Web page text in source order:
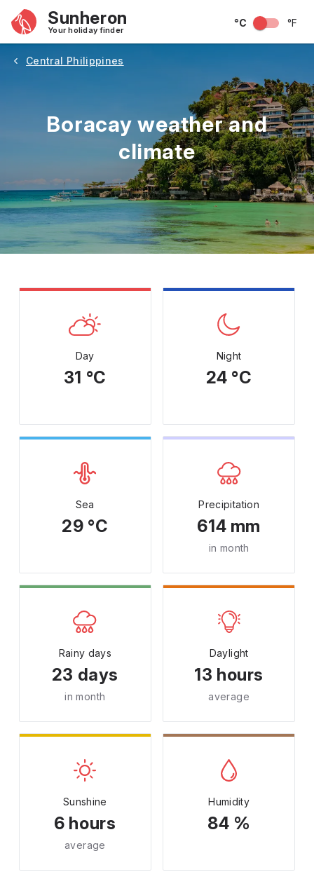
Sunheron
Your holiday finder
°C °F
Central Philippines
Boracay weather and
climate
May June July August September
Day
31 °C
Night
24 °C
Sea
29 °C
Precipitation
614 mm
in month
Rainy days
23 days
in month
Daylight
13 hours
average
Sunshine
6 hours
average
Humidity
84 %